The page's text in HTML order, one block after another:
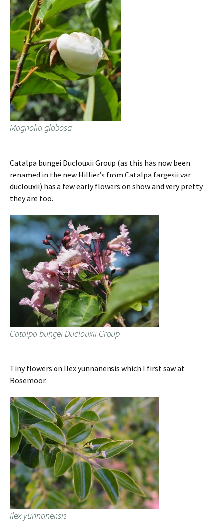
Magnolia globosa
Catalpa bungei Duclouxii Group (as this has now been
renamed in the new Hillier’s from Catalpa fargesii var.
duclouxii) has a few early flowers on show and very pretty
they are too.
Catalpa bungei Duclouxii Group
Tiny flowers on Ilex yunnanensis which I first saw at
Rosemoor.
Ilex yunnanensis